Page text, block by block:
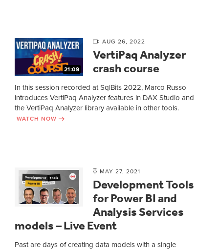
21:09
AUG 26, 2022
VertiPaq Analyzer
crash course
In this session recorded at SqlBits 2022, Marco Russo
introduces VertiPaq Analyzer features in DAX Studio and
the VertiPaq Analyzer library available in other tools.
WATCH NOW
MAY 27, 2021
Development Tools
for Power BI and
Analysis Services
models – Live Event
Past are days of creating data models with a single